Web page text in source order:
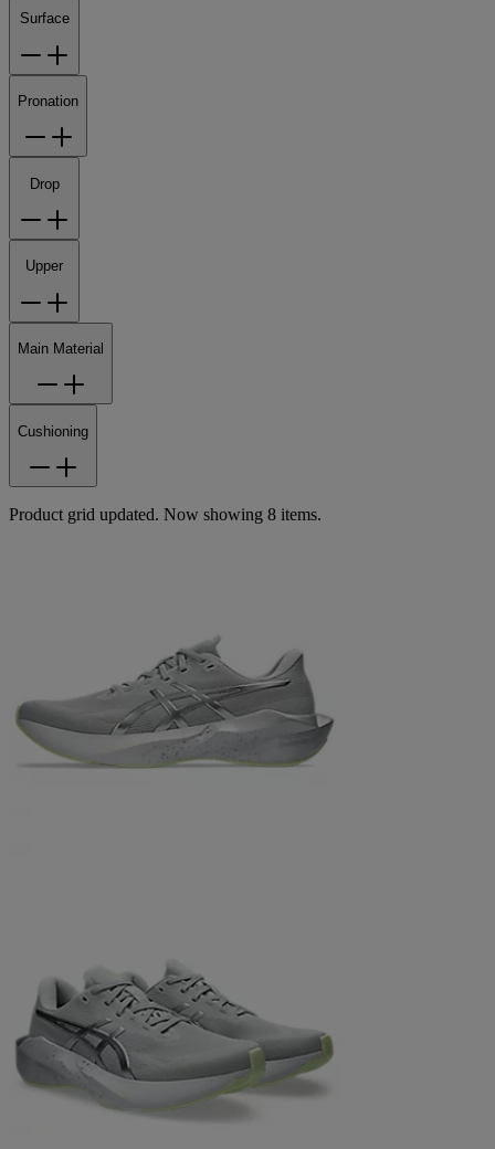
Surface
Pronation
Drop
Upper
Main Material
Cushioning
Product grid updated. Now showing 8 items.